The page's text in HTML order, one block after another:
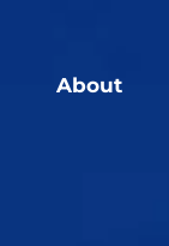
About